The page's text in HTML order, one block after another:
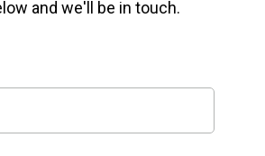
and we'll be in touch.